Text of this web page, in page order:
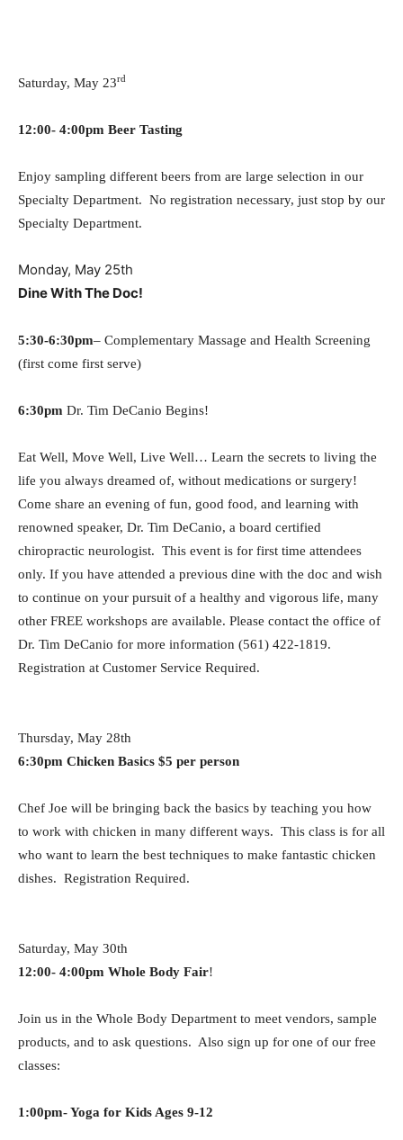
Saturday, May 23rd
12:00- 4:00pm Beer Tasting
Enjoy sampling different beers from are large selection in our
Specialty Department. No registration necessary, just stop by our
Specialty Department.
Monday, May 25th
Dine With The Doc!
5:30-6:30pm– Complementary Massage and Health Screening
(first come first serve)
6:30pm Dr. Tim DeCanio Begins!
Eat Well, Move Well, Live Well… Learn the secrets to living the
life you always dreamed of, without medications or surgery!
Come share an evening of fun, good food, and learning with
renowned speaker, Dr. Tim DeCanio, a board certified
chiropractic neurologist. This event is for first time attendees
only. If you have attended a previous dine with the doc and wish
to continue on your pursuit of a healthy and vigorous life, many
other FREE workshops are available. Please contact the office of
Dr. Tim DeCanio for more information (561) 422-1819.
Registration at Customer Service Required.
Thursday, May 28th
6:30pm Chicken Basics $5 per person
Chef Joe will be bringing back the basics by teaching you how
to work with chicken in many different ways. This class is for all
who want to learn the best techniques to make fantastic chicken
dishes. Registration Required.
Saturday, May 30th
12:00- 4:00pm Whole Body Fair!
Join us in the Whole Body Department to meet vendors, sample
products, and to ask questions. Also sign up for one of our free
classes:
1:00pm- Yoga for Kids Ages 9-12